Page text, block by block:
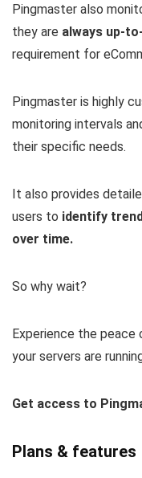
Pingmaster also
they are always up-
requirement for
Pingmaster is highly
monitoring intervals
their specific needs.
It also provides
users to identify
over time.
So why wait?
Experience the
your servers are
Get access to
Plans & features